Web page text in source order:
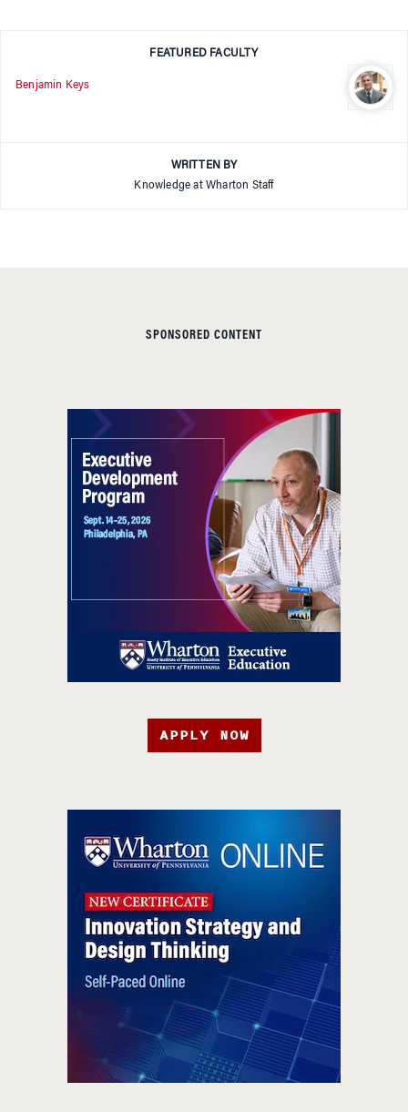
FEATURED FACULTY
Benjamin Keys
WRITTEN BY
Knowledge at Wharton Staff
SPONSORED CONTENT
APPLY NOW